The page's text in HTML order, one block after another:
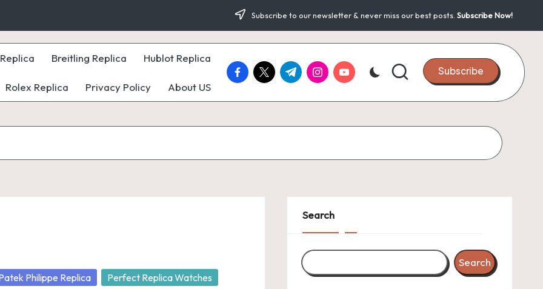
Subscribe to our newsletter & never miss our best posts. Subscribe Now!
Breitling Replica Hublot Replica
Rolex Replica Privacy Policy About US
facebook.com
twitter.com
t.me instagram.com
youtube.com Subscribe
Philippe Replica
Perfect Replica Watches
Search
Search